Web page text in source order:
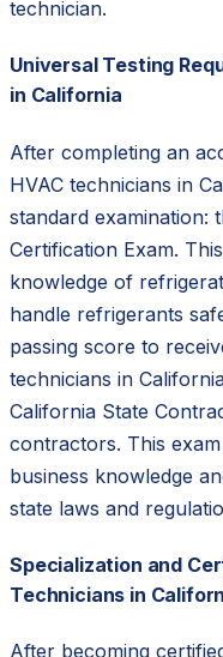
technician.
Universal Testing
in California
After completing an
HVAC technicians in
standard examination:
Certification Exam.
knowledge of
handle refrigerants
passing score to
technicians in
California State
contractors. This
business knowledge
state laws and
Specialization and
Technicians in
After becoming